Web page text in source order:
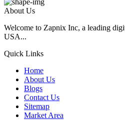
About Us
Welcome to Zapnix Inc, a leading
USA...
Quick Links
Home
About Us
Blogs
Contact Us
Sitemap
Market Area